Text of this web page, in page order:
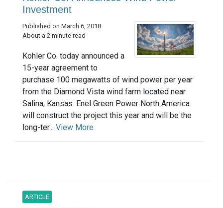
Investment
Published on March 6, 2018
About a 2 minute read
Kohler Co. today announced a
15-year agreement to
purchase 100 megawatts of wind power per year
from the Diamond Vista wind farm located near
Salina, Kansas. Enel Green Power North America
will construct the project this year and will be the
long-ter... View More
ARTICLE